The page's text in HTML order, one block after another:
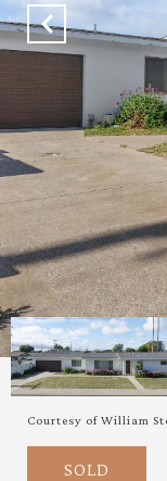
Courtesy of William
SOLD